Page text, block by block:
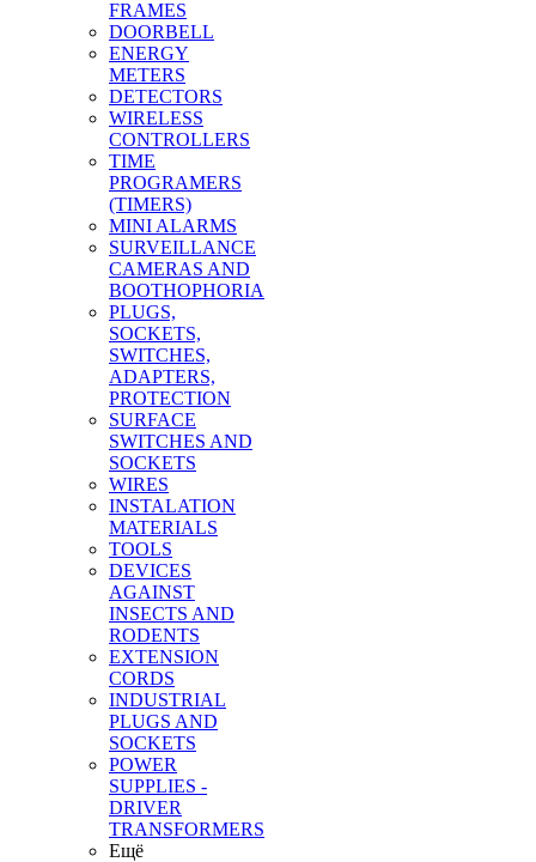
FRAMES
DOORBELL
ENERGY
METERS
DETECTORS
WIRELESS
CONTROLLERS
TIME
PROGRAMERS
(TIMERS)
MINI ALARMS
SURVEILLANCE
CAMERAS AND
BOOTHOPHORIA
PLUGS,
SOCKETS,
SWITCHES,
ADAPTERS,
PROTECTION
SURFACE
SWITCHES AND
SOCKETS
WIRES
INSTALATION
MATERIALS
TOOLS
DEVICES
AGAINST
INSECTS AND
RODENTS
EXTENSION
CORDS
INDUSTRIAL
PLUGS AND
SOCKETS
POWER
SUPPLIES -
DRIVER
TRANSFORMERS
Ещё